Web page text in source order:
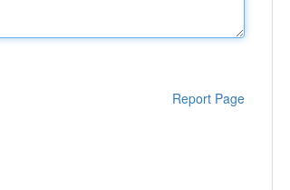
Report Page